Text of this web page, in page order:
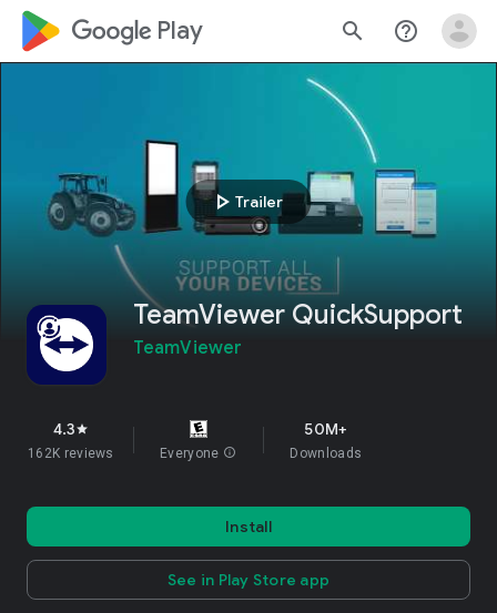
google_logo Play search help_outline
play_arrow Trailer
TeamViewer QuickSupport
TeamViewer
4.3star
162K reviews Everyone info
50M+
Downloads
Install
See in Play Store app